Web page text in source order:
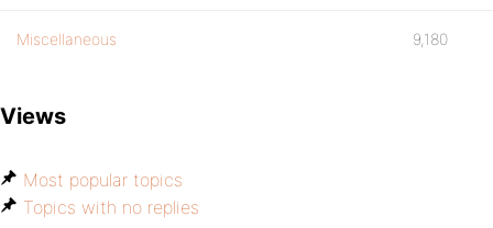
Miscellaneous 9,180
Views
Most popular topics
Topics with no replies